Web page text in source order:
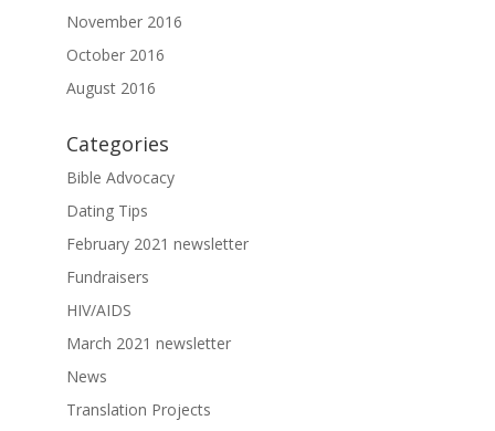
November 2016
October 2016
August 2016
Categories
Bible Advocacy
Dating Tips
February 2021 newsletter
Fundraisers
HIV/AIDS
March 2021 newsletter
News
Translation Projects